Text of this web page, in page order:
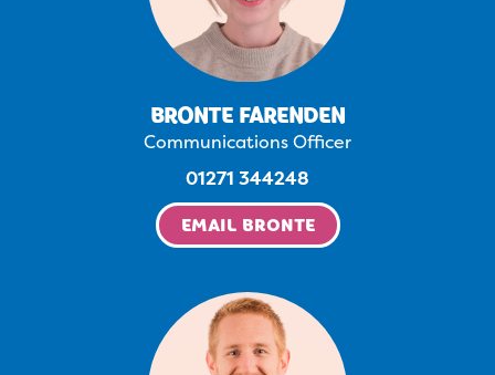
BRONTE FARENDEN
Communications Officer
01271 344248
EMAIL BRONTE